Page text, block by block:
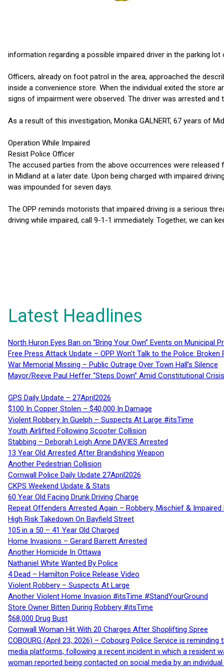
information regarding a possible impaired driver in the parking
Officers, already on foot patrol in the area, approached the
inside a convenience store. When the individual exited the store
signs of impairment were observed. The driver was arrested
As a result of this investigation, Monika GALNERT, 67 years of
Operation While Impaired
Resist Police Officer
The accused parties from the above occurrences were
in Midland at a later date. Upon being charged with impaired
was impounded for seven days.
The OPP reminds motorists that impaired driving is a serious
driving while impaired, call 9-1-1 immediately. Together, we can
Latest Headlines
North Huron Eyes Ban on “Bring Your Own” Events on Municipal
Free Press Attack Update – OPP Won’t Talk to the Police:
War Memorial Missing – Public Outrage Over Town Hall’s Silence
Mayor/Reeve Paul Heffer “Steps Down” Amid Constitutional
GPS Daily Update – 27April2026
$100 In Copper Stolen – $40,000 In Damage
Violent Robbery In Guelph – Suspects At Large #itsTime
Youth Airlifted Following Scooter Collision
Stabbing – Deborah Leigh Anne DAVIES Arrested
13 Year Old Arrested After Brandishing Weapon
Another Pedestrian Collision
Cornwall Police Daily Update 27April2026
CKPS Weekend Update & Stats
60 Year Old Facing Drunk Driving Charge
Repeat Offenders Arrested Again – Robbery, Mischief & Impaired
High Risk Takedown On Bayfield Street
105 in a 50 – 41 Year Old Charged
Home Invasions – Gerard Barrett Arrested
Another Homicide In Ottawa
Nathaniel White Wanted By Police
4 Dead – Hamilton Police Release Video
Violent Robbery – Suspects At Large
Another Violent Home Invasion #itsTime #StandYourGround
Store Owner Bitten During Robbery #itsTime
$68,000 Drug Bust
Cornwall Woman Hit With 20 Charges After Shoplifting Spree
COBOURG (April 23, 2026) – Cobourg Police Service is
media platforms, following a recent incident in which a resident
woman reported being contacted on social media by an